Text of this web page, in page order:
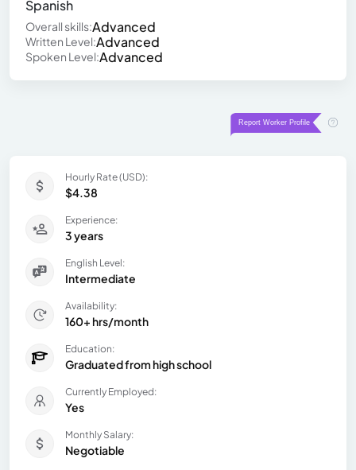
Spanish
Overall skills:Advanced
Written Level:Advanced
Spoken Level:Advanced
Hourly Rate (USD):
$4.38
Experience:
3 years
English Level:
Intermediate
Availability:
160+ hrs/month
Education:
Graduated from high school
Currently Employed:
Yes
Monthly Salary:
Negotiable